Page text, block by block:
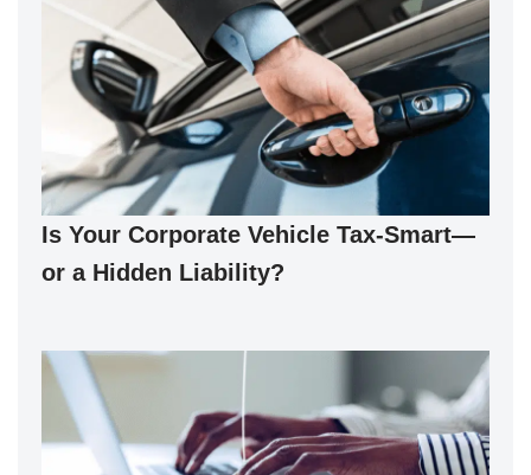
Is Your Corporate Vehicle Tax-Smart—
or a Hidden Liability?